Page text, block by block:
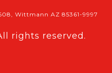
Wittmann AZ 85361-9997
rights reserved.